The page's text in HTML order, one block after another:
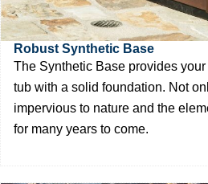
Robust Synthetic Base
The Synthetic Base provides
tub with a solid foundation. Not
impervious to nature and the
for many years to come.